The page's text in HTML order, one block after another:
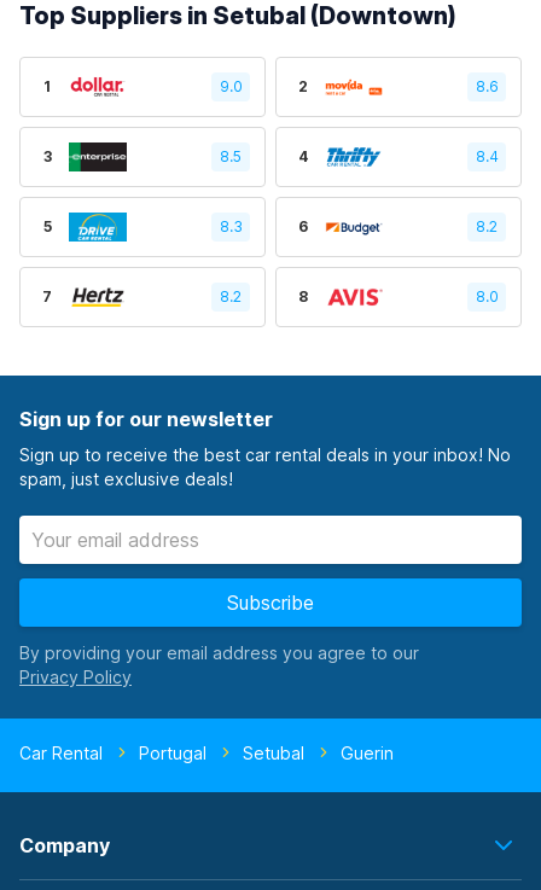
Top Suppliers in Setubal (Downtown)
1 9.0 2 8.6
3 8.5 4 8.4
5 8.3 6 8.2
7 8.2 8 8.0
Sign up for our newsletter
Sign up to receive the best car rental deals in your inbox! No
spam, just exclusive deals!
Subscribe
By providing your email address you agree to our
Car Rental Portugal Setubal Guerin
Company